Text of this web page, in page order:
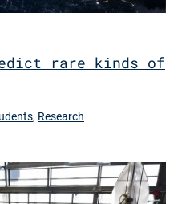
rare kinds of
, Research